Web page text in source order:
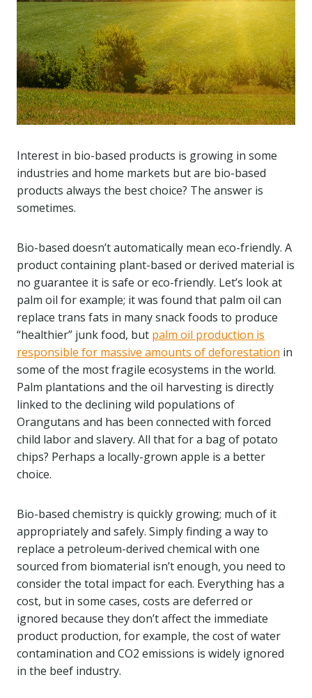
Interest in bio-based products is growing in some
industries and home markets but are bio-based
products always the best choice? The answer is
sometimes.
Bio-based doesn’t automatically mean eco-friendly. A
product containing plant-based or derived material is
no guarantee it is safe or eco-friendly. Let’s look at
palm oil for example; it was found that palm oil can
replace trans fats in many snack foods to produce
“healthier” junk food, but palm oil production is
responsible for massive amounts of deforestation in
some of the most fragile ecosystems in the world.
Palm plantations and the oil harvesting is directly
linked to the declining wild populations of
Orangutans and has been connected with forced
child labor and slavery. All that for a bag of potato
chips? Perhaps a locally-grown apple is a better
choice.
Bio-based chemistry is quickly growing; much of it
appropriately and safely. Simply finding a way to
replace a petroleum-derived chemical with one
sourced from biomaterial isn’t enough, you need to
consider the total impact for each. Everything has a
cost, but in some cases, costs are deferred or
ignored because they don’t affect the immediate
product production, for example, the cost of water
contamination and CO2 emissions is widely ignored
in the beef industry.